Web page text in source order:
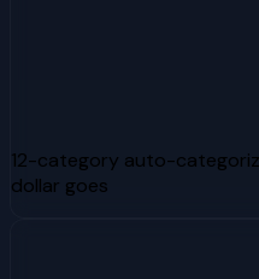
12-category auto-
dollar goes